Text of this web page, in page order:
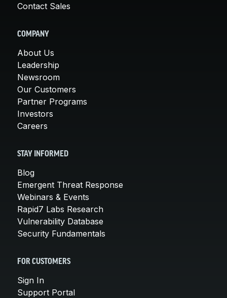
Contact Sales
COMPANY
About Us
Leadership
Newsroom
Our Customers
Partner Programs
Investors
Careers
STAY INFORMED
Blog
Emergent Threat Response
Webinars & Events
Rapid7 Labs Research
Vulnerability Database
Security Fundamentals
FOR CUSTOMERS
Sign In
Support Portal